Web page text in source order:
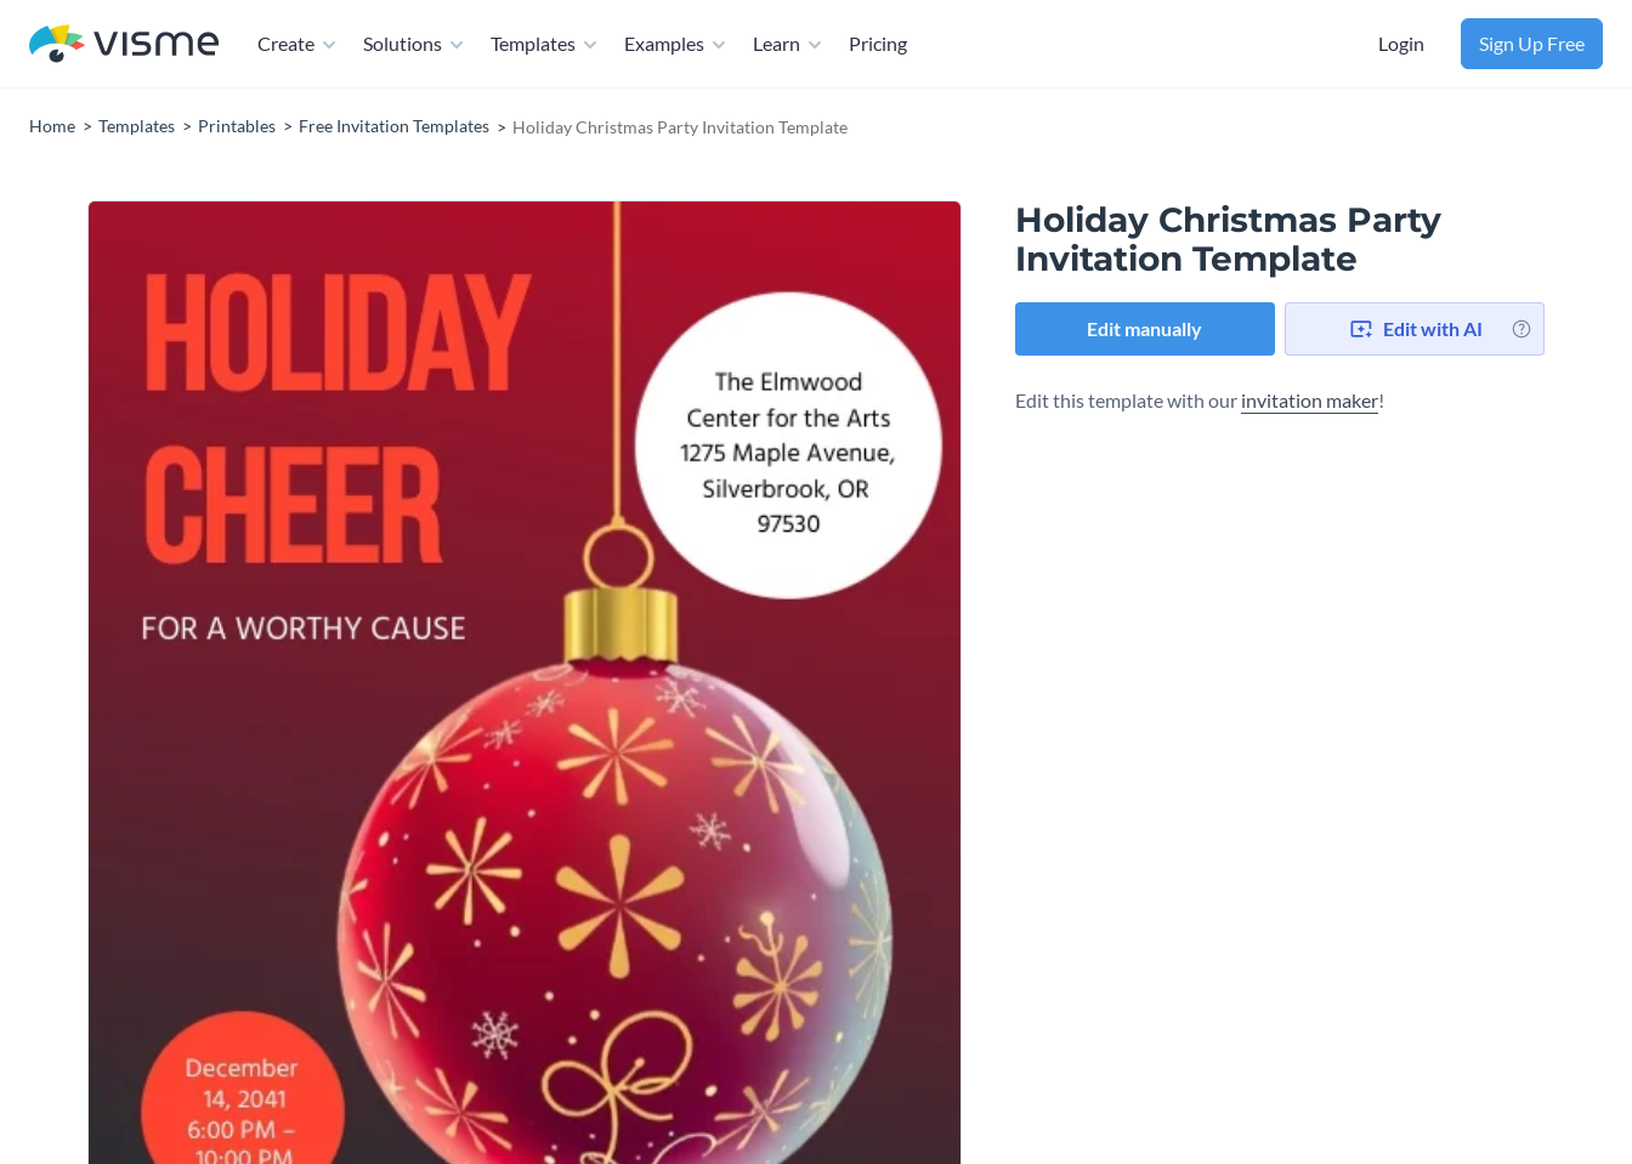
Create Solutions Templates Examples Learn Pricing Login Sign Up Free
Home Templates Printables Free Invitation Templates Holiday Christmas Party Invitation Template
Holiday Christmas Party
Invitation Template
Edit manually Edit with AI
Edit this template with our invitation maker!